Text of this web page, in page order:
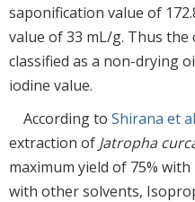
saponification value of
value of 33 mL/g. Thus the
classified as a non-drying
iodine value.
According to Shirana et
extraction of Jatropha
maximum yield of 75%
with other solvents,